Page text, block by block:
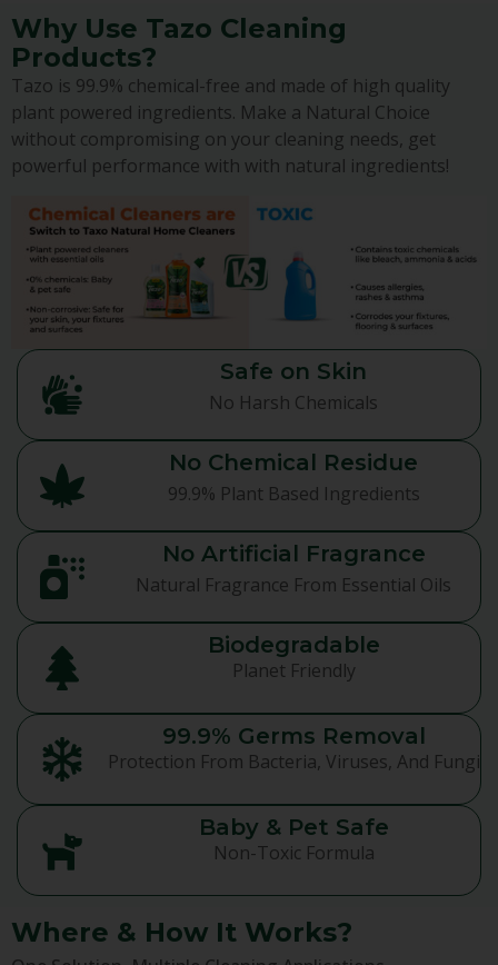
Why Use Tazo Cleaning
Products?
Tazo is 99.9% chemical-free and made of high quality
plant powered ingredients. Make a Natural Choice
without compromising on your cleaning needs, get
powerful performance with with natural ingredients!
Safe on Skin
No Harsh Chemicals
No Chemical Residue
99.9% Plant Based Ingredients
No Artificial Fragrance
Natural Fragrance From Essential Oils
Biodegradable
Planet Friendly
99.9% Germs Removal
Protection From Bacteria, Viruses, And Fungi
Baby & Pet Safe
Non-Toxic Formula
Where & How It Works?